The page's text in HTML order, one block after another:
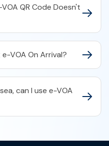
QR Code Doesn't
VOA On Arrival?
can I use e-VOA